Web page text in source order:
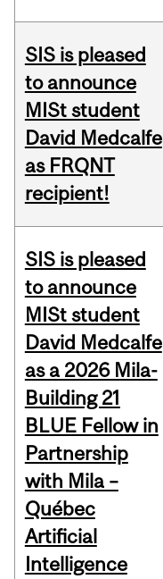
SIS is pleased
to announce
MISt student
David Medcalfe
as FRQNT
recipient!
SIS is pleased
to announce
MISt student
David Medcalfe
as a 2026 Mila-
Building 21
BLUE Fellow in
Partnership
with Mila –
Québec
Artificial
Intelligence